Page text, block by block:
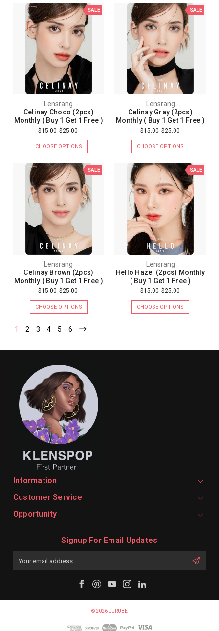
SALE
Lensrang
Celinay Choco (2pcs)
Monthly ( Buy 1 Get 1 Free )
$15.00 $25.00
CHOOSE OPTIONS
SALE
Lensrang
Celinay Gray (2pcs)
Monthly ( Buy 1 Get 1 Free )
$15.00 $25.00
CHOOSE OPTIONS
SALE
Lensrang
Celinay Brown (2pcs)
Monthly ( Buy 1 Get 1 Free )
$15.00 $25.00
CHOOSE OPTIONS
SALE
Lensrang
Hello Hazel (2pcs) Monthly
( Buy 1 Get 1 Free )
$15.00 $25.00
CHOOSE OPTIONS
1 2 3 4 5 6
Information
Customer Service
Opportunity
Signup For Email Updates
© 2026 LURUBE